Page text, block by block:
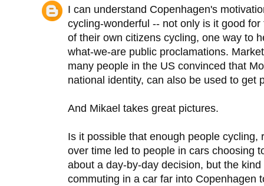
I can understand Copenhagen's
cycling-wonderful -- not only is it good
of their own citizens cycling, one way to
what-we-are public proclamations.
many people in the US convinced that
national identity, can also be used to get
And Mikael takes great pictures.
Is it possible that enough people cycling,
over time led to people in cars choosing
about a day-by-day decision, but the
commuting in a car far into Copenhagen